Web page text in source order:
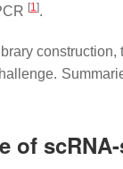
[1].
of